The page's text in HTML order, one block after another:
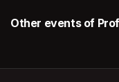
Other events of